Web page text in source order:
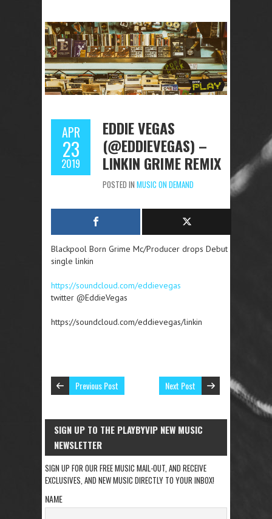
APR
23
2019
EDDIE VEGAS
(@EDDIEVEGAS) –
LINKIN GRIME REMIX
POSTED IN MUSIC ON DEMAND
Blackpool Born Grime Mc/Producer drops Debut
single linkin
https://soundcloud.com/eddievegas
twitter @EddieVegas
https://soundcloud.com/eddievegas/linkin
Previous Post Next Post
SIGN UP TO THE PLAYBYVIP NEW MUSIC
NEWSLETTER
SIGN UP FOR OUR FREE MUSIC MAIL-OUT, AND RECEIVE
EXCLUSIVES, AND NEW MUSIC DIRECTLY TO YOUR INBOX!
NAME